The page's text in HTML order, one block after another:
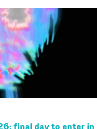
final day to enter in